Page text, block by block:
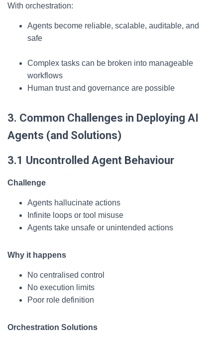
With orchestration:
Agents become reliable, scalable, auditable, and
safe
Complex tasks can be broken into manageable
workflows
Human trust and governance are possible
3. Common Challenges in Deploying AI
Agents (and Solutions)
3.1 Uncontrolled Agent Behaviour
Challenge
Agents hallucinate actions
Infinite loops or tool misuse
Agents take unsafe or unintended actions
Why it happens
No centralised control
No execution limits
Poor role definition
Orchestration Solutions